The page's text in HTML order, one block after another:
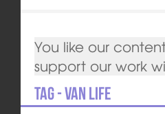
You like our
support our work
Tag - van life